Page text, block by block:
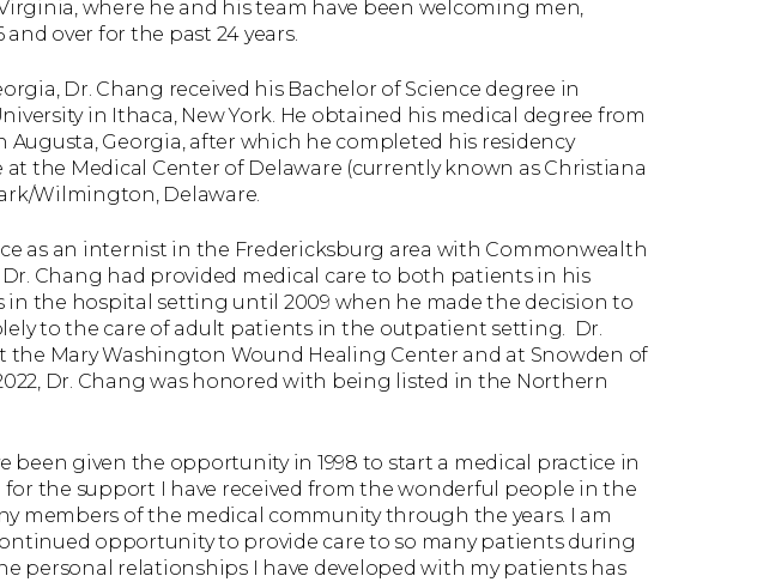
where he and his team have been welcoming men,
over for the past 24 years.
Dr. Chang received his Bachelor of Science degree in
in Ithaca, New York. He obtained his medical degree from
Augusta, Georgia, after which he completed his residency
the Medical Center of Delaware (currently known as Christiana
Wilmington, Delaware.
as an internist in the Fredericksburg area with Commonwealth
Dr. Chang had provided medical care to both patients in his
in the hospital setting until 2009 when he made the decision to
to the care of adult patients in the outpatient setting. Dr.
the Mary Washington Wound Healing Center and at Snowden of
Dr. Chang was honored with being listed in the Northern
been given the opportunity in 1998 to start a medical practice in
for the support I have received from the wonderful people in the
members of the medical community through the years. I am
opportunity to provide care to so many patients during
personal relationships I have developed with my patients has